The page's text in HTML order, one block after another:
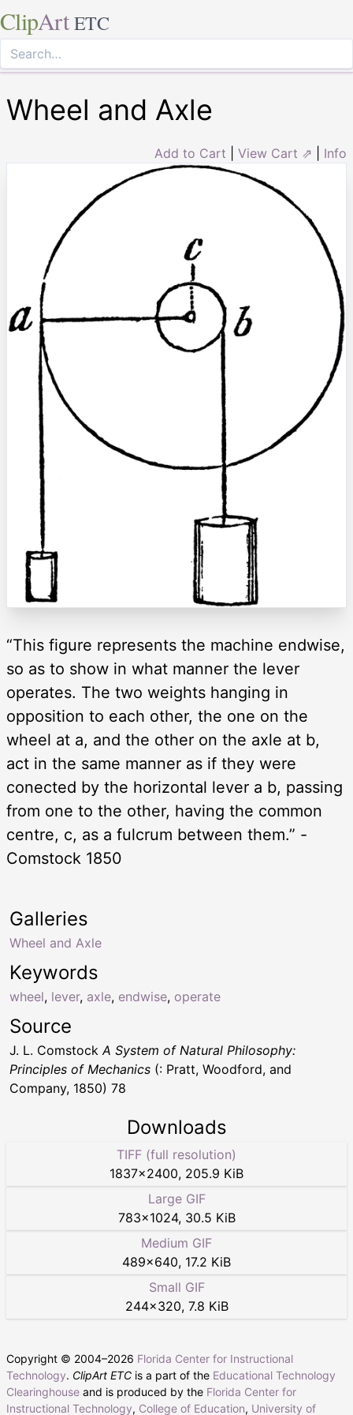
ClipArt ETC
Wheel and Axle
Add to Cart View Cart ⇗ Info
“This figure represents the machine endwise,
so as to show in what manner the lever
operates. The two weights hanging in
opposition to each other, the one on the
wheel at a, and the other on the axle at b,
act in the same manner as if they were
conected by the horizontal lever a b, passing
from one to the other, having the common
centre, c, as a fulcrum between them.” -
Comstock 1850
Keywords
wheel, lever, axle, endwise, operate
Galleries
Wheel and Axle
Source
J. L. ComstockA System of Natural Philosophy:
Principles of Mechanics (: Pratt, Woodford, and
Company, 1850) 78
Downloads
TIFF (full resolution)
1837×2400, 205.9 KiB
Large GIF
783×1024, 30.5 KiB
Medium GIF
489×640, 17.2 KiB
Small GIF
244×320, 7.8 KiB
Copyright © 2004–2026 Florida Center for Instructional
Technology. ClipArt ETC is a part of the Educational Technology
Clearinghouse and is produced by the Florida Center for
Instructional Technology, College of Education, University of